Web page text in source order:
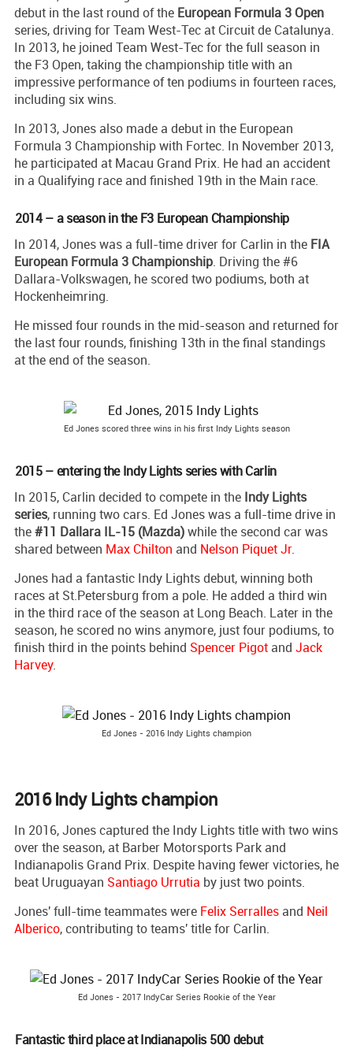
debut in the last round of the European Formula 3 Open
series, driving for Team West-Tec at Circuit de Catalunya.
In 2013, he joined Team West-Tec for the full season in
the F3 Open, taking the championship title with an
impressive performance of ten podiums in fourteen races,
including six wins.
In 2013, Jones also made a debut in the European
Formula 3 Championship with Fortec. In November 2013,
he participated at Macau Grand Prix. He had an accident
in a Qualifying race and finished 19th in the Main race.
2014 – a season in the F3 European Championship
In 2014, Jones was a full-time driver for Carlin in the FIA
European Formula 3 Championship. Driving the #6
Dallara-Volkswagen, he scored two podiums, both at
Hockenheimring.
He missed four rounds in the mid-season and returned for
the last four rounds, finishing 13th in the final standings
at the end of the season.
Ed Jones scored three wins in his first Indy Lights season
2015 – entering the Indy Lights series with Carlin
In 2015, Carlin decided to compete in the Indy Lights
series, running two cars. Ed Jones was a full-time drive in
the#11 Dallara IL-15 (Mazda)while the second car was
shared between Max Chilton and Nelson Piquet Jr.
Jones had a fantastic Indy Lights debut, winning both
races at St.Petersburg from a pole. He added a third win
in the third race of the season at Long Beach. Later in the
season, he scored no wins anymore, just four podiums, to
finish third in the points behind Spencer Pigot and Jack
Harvey.
Ed Jones - 2016 Indy Lights champion
2016 Indy Lights champion
In 2016, Jones captured the Indy Lights title with two wins
over the season, at Barber Motorsports Park and
Indianapolis Grand Prix. Despite having fewer victories, he
beat Uruguayan Santiago Urrutia by just two points.
Jones' full-time teammates were Felix Serralles and Neil
Alberico, contributing to teams' title for Carlin.
Ed Jones - 2017 IndyCar Series Rookie of the Year
Fantastic third place at Indianapolis 500 debut